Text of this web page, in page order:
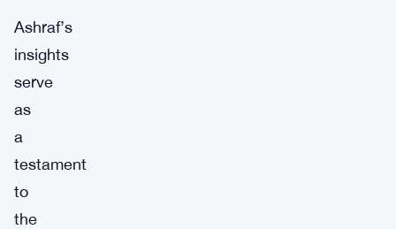
Ashraf’s
insights
serve
as
a
testament
to
the